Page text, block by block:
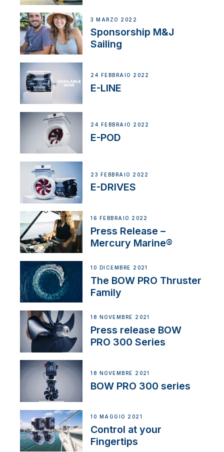
3 MARZO 2022
Sponsorship M&J
Sailing
24 FEBBRAIO 2022
E-LINE
24 FEBBRAIO 2022
E-POD
23 FEBBRAIO 2022
E-DRIVES
16 FEBBRAIO 2022
Press Release –
Mercury Marine®
10 DICEMBRE 2021
The BOW PRO Thruster
Family
18 NOVEMBRE 2021
Press release BOW
PRO 300 Series
18 NOVEMBRE 2021
BOW PRO 300 series
10 MAGGIO 2021
Control at your
Fingertips